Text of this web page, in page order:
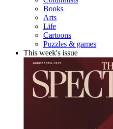
Books
Arts
Life
Cartoons
Puzzles & games
This week's issue